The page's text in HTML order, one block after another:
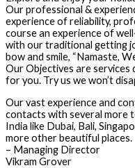
Our professional &
experience of reliability,
course an experience of
with our traditional getting
bow and smile, “Namaste,
Our Objectives are services
for you. Try us we won’t
Our vast experience and
contacts with several more
India like Dubai, Bali,
more other beautiful places.
– Managing Director
Vikram Grover